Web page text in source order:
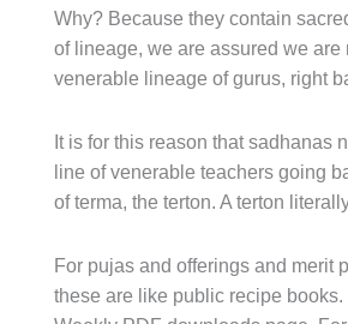
Why? Because they contain
of lineage, we are assured we
venerable lineage of gurus, right
It is for this reason that sadhanas
line of venerable teachers going
of terma, the terton. A terton
For pujas and offerings and merit
these are like public recipe